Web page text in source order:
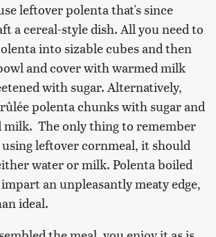
leftover polenta that's since
a cereal-style dish. All you need to
into sizable cubes and then
and cover with warmed milk
with sugar. Alternatively,
polenta chunks with sugar and
milk. The only thing to remember
leftover cornmeal, it should
water or milk. Polenta boiled
an unpleasantly meaty edge,
ideal.